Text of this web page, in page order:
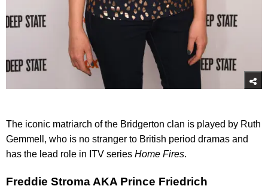
The iconic matriarch of the Bridgerton clan is played by Ruth
Gemmell, who is no stranger to British period dramas and
has the lead role in ITV series Home Fires.
Freddie Stroma AKA Prince Friedrich